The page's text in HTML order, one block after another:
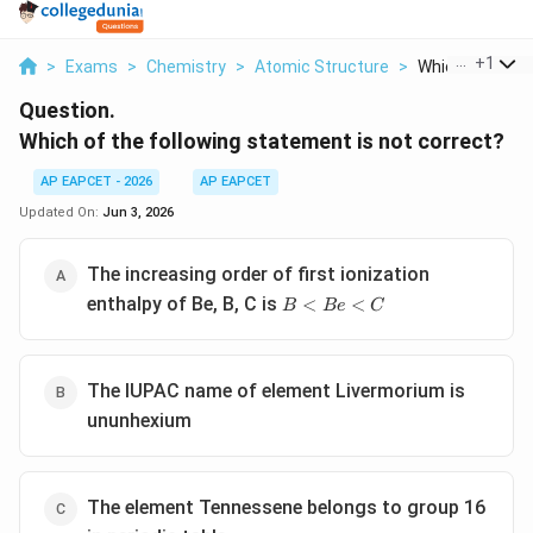
> Exams > Chemistry > Atomic Structure > Which Of The
+1
Question.
Which of the following statement is not correct?
AP EAPCET - 2026
AP EAPCET
Updated On: Jun 3, 2026
The increasing order of first ionization
enthalpy of Be, B, C is B
C
B < Be < C
The IUPAC name of element Livermorium is
ununhexium
The element Tennessene belongs to group 16